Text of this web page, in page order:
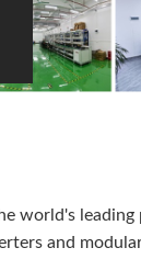
world's leading
and